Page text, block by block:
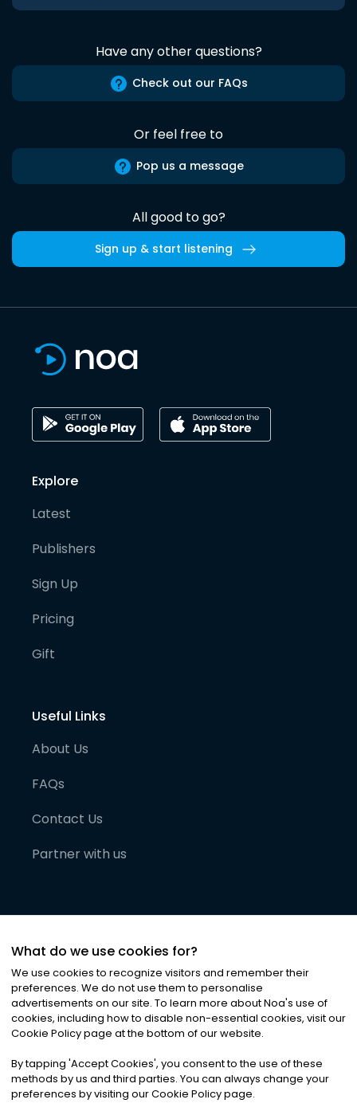
Have any other questions?
Check out our FAQs
Or feel free to
Pop us a message
All good to go?
Sign up & start listening
Explore
Latest
Publishers
Sign Up
Pricing
Gift
Useful Links
About Us
FAQs
Contact Us
Partner with us
©2026Noa News Ltd. ALL RIGHTS RESERVED
Privacy|Terms & Conditions|Cookies
What do we use cookies for?
We use cookies to recognize visitors and remember their
preferences. We do not use them to personalise
advertisements on our site. To learn more about Noa's use of
cookies, including how to disable non-essential cookies, visit our
Cookie Policy page at the bottom of our website.
By tapping 'Accept Cookies', you consent to the use of these
methods by us and third parties. You can always change your
preferences by visiting our Cookie Policy page.